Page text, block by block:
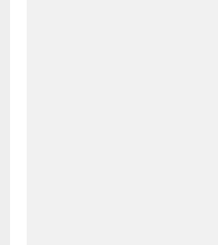
sporting experience on